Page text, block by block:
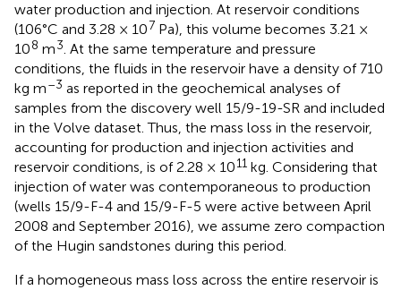
water production and injection. At reservoir conditions
(106°C and 3.28 × 107 Pa), this volume becomes 3.21 ×
108 m3. At the same temperature and pressure
conditions, the fluids in the reservoir have a density of 710
kg m–3 as reported in the geochemical analyses of
samples from the discovery well 15/9-19-SR and included
in the Volve dataset. Thus, the mass loss in the reservoir,
accounting for production and injection activities and
reservoir conditions, is of 2.28 × 1011 kg. Considering that
injection of water was contemporaneous to production
(wells 15/9-F-4 and 15/9-F-5 were active between April
2008 and September 2016), we assume zero compaction
of the Hugin sandstones during this period.
If a homogeneous mass loss across the entire reservoir is